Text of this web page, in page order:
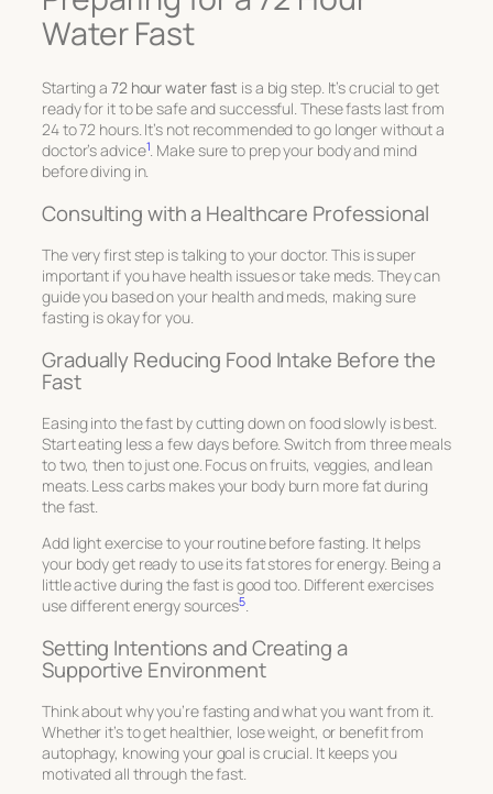
Water Fast
Starting a 72 hour water fast is a big step. It’s crucial to get
ready for it to be safe and successful. These fasts last from
24 to 72 hours. It’s not recommended to go longer without a
doctor’s advice1. Make sure to prep your body and mind
before diving in.
Consulting with a Healthcare Professional
The very first step is talking to your doctor. This is super
important if you have health issues or take meds. They can
guide you based on your health and meds, making sure
fasting is okay for you.
Gradually Reducing Food Intake Before the
Fast
Easing into the fast by cutting down on food slowly is best.
Start eating less a few days before. Switch from three meals
to two, then to just one. Focus on fruits, veggies, and lean
meats. Less carbs makes your body burn more fat during
the fast.
Add light exercise to your routine before fasting. It helps
your body get ready to use its fat stores for energy. Being a
little active during the fast is good too. Different exercises
use different energy sources5.
Setting Intentions and Creating a
Supportive Environment
Think about why you’re fasting and what you want from it.
Whether it’s to get healthier, lose weight, or benefit from
autophagy, knowing your goal is crucial. It keeps you
motivated all through the fast.